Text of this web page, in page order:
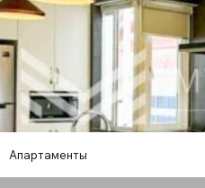
Апартаменты